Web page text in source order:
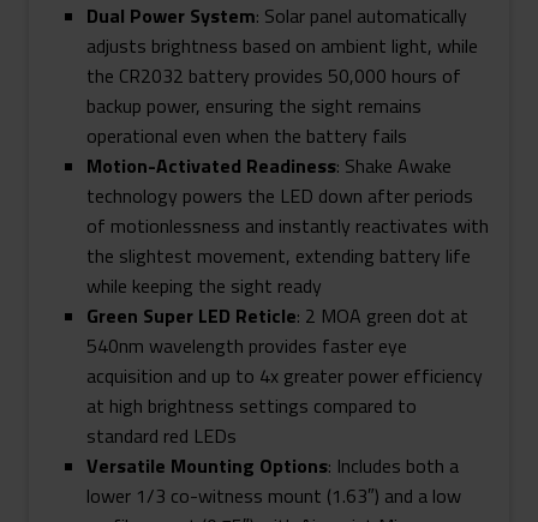
Dual Power System: Solar panel automatically
adjusts brightness based on ambient light, while
the CR2032 battery provides 50,000 hours of
backup power, ensuring the sight remains
operational even when the battery fails
Motion-Activated Readiness: Shake Awake
technology powers the LED down after periods
of motionlessness and instantly reactivates with
the slightest movement, extending battery life
while keeping the sight ready
Green Super LED Reticle: 2 MOA green dot at
540nm wavelength provides faster eye
acquisition and up to 4x greater power efficiency
at high brightness settings compared to
standard red LEDs
Versatile Mounting Options: Includes both a
lower 1/3 co-witness mount (1.63″) and a low